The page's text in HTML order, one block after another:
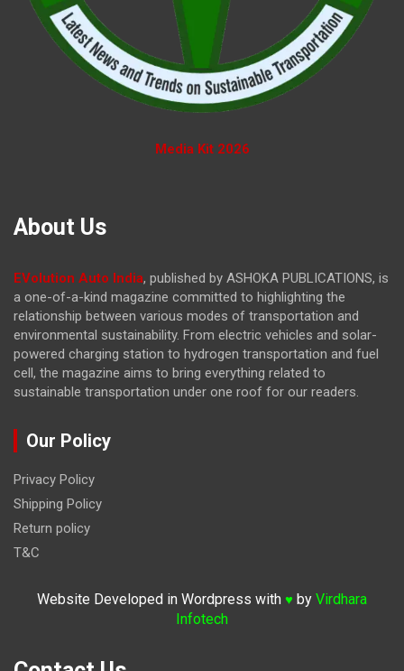
Media Kit 2026
About Us
EVolution Auto India, published by ASHOKA PUBLICATIONS, is
a one-of-a-kind magazine committed to highlighting the
relationship between various modes of transportation and
environmental sustainability. From electric vehicles and solar-
powered charging station to hydrogen transportation and fuel
cell, the magazine aims to bring everything related to
sustainable transportation under one roof for our readers.
Our Policy
Privacy Policy
Shipping Policy
Return policy
T&C
Website Developed in Wordpress with ♥ by Virdhara
Infotech